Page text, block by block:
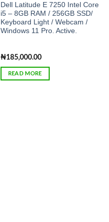
Dell Latitude E 7250 Intel Core
i5 – 8GB RAM / 256GB SSD/
Keyboard Light / Webcam /
Windows 11 Pro. Active.
₦185,000.00
READ MORE